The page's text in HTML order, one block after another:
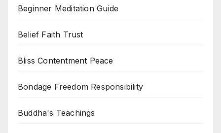
Beginner Meditation Guide
Belief Faith Trust
Bliss Contentment Peace
Bondage Freedom Responsibility
Buddha's Teachings